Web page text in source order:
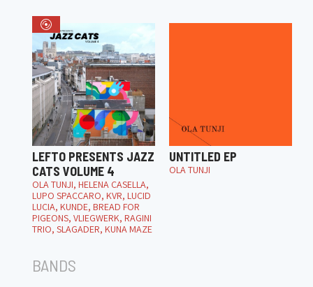
LEFTO PRESENTS JAZZ
CATS VOLUME 4
OLA TUNJI, HELENA CASELLA,
LUPO SPACCARO, KVR, LUCID
LUCIA, KUNDE, BREAD FOR
PIGEONS, VLIEGWERK, RAGINI
TRIO, SLAGADER, KUNA MAZE
UNTITLED EP
OLA TUNJI
BANDS